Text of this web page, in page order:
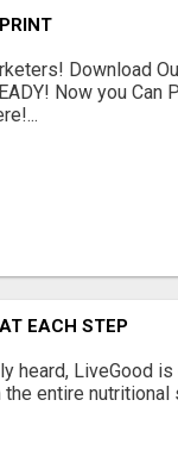
Download
Now you Can
EACH STEP
heard, LiveGood
the entire